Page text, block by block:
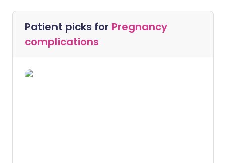
Patient picks for Pregnancy
complications